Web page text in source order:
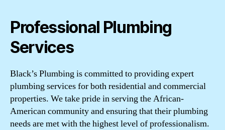
Professional Plumbing
Services
Black’s Plumbing is committed to providing expert
plumbing services for both residential and commercial
properties. We take pride in serving the African-
American community and ensuring that their plumbing
needs are met with the highest level of professionalism.